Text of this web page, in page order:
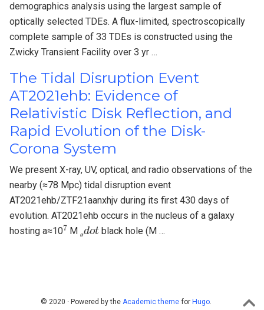
demographics analysis using the largest sample of
optically selected TDEs. A flux-limited, spectroscopically
complete sample of 33 TDEs is constructed using the
Zwicky Transient Facility over 3 yr …
The Tidal Disruption Event
AT2021ehb: Evidence of
Relativistic Disk Reflection, and
Rapid Evolution of the Disk-
Corona System
We present X-ray, UV, optical, and radio observations of the
nearby (≈78 Mpc) tidal disruption event
AT2021ehb/ZTF21aanxhjv during its first 430 days of
evolution. AT2021ehb occurs in the nucleus of a galaxy
hosting a≈10
7
M
d o t
black hole (M …
© 2020 · Powered by the Academic themefor Hugo.